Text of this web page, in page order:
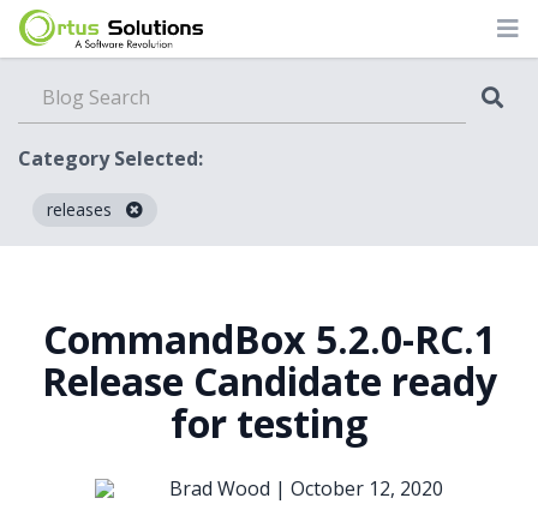
Category Selected:
releases
CommandBox 5.2.0-RC.1
Release Candidate ready
for testing
Brad Wood | October 12, 2020